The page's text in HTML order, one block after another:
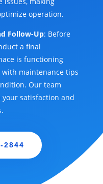
operation.
Follow-Up: Before
a final
is functioning
with maintenance tips
Our team
satisfaction and
2844